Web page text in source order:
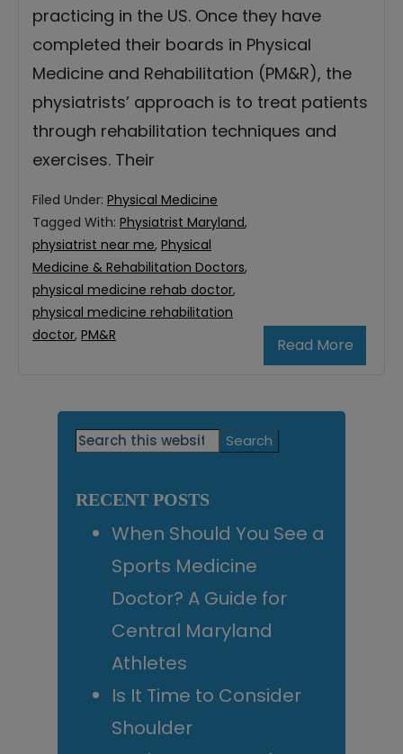
practicing in the US. Once they have
completed their boards in Physical
Medicine and Rehabilitation (PM&R), the
physiatrists’ approach is to treat patients
through rehabilitation techniques and
exercises. Their
Read More
Filed Under: Physical Medicine
Tagged With: Physiatrist Maryland,
physiatrist near me, Physical
Medicine & Rehabilitation Doctors,
physical medicine rehab doctor,
physical medicine rehabilitation
doctor, PM&R
Primary
Search
this
RECENT POSTS
When Should You See a
Sports Medicine
Doctor? A Guide for
Central Maryland
Athletes
Is It Time to Consider
Shoulder